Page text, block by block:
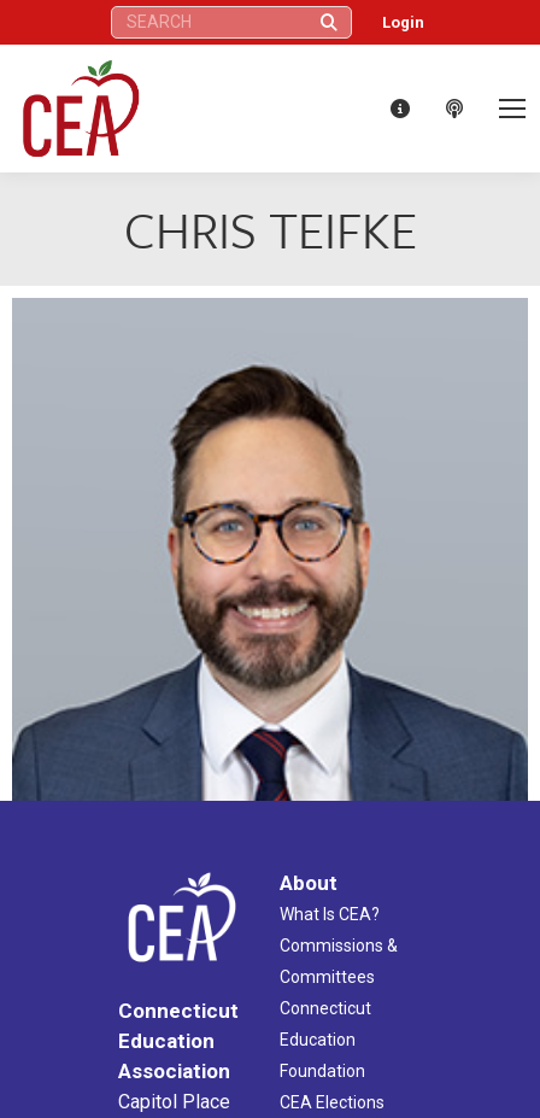
Search: Login
CHRIS TEIFKE
Connecticut
Education
Association
Capitol Place
About
What Is CEA?
Commissions &
Committees
Connecticut
Education
Foundation
CEA Elections